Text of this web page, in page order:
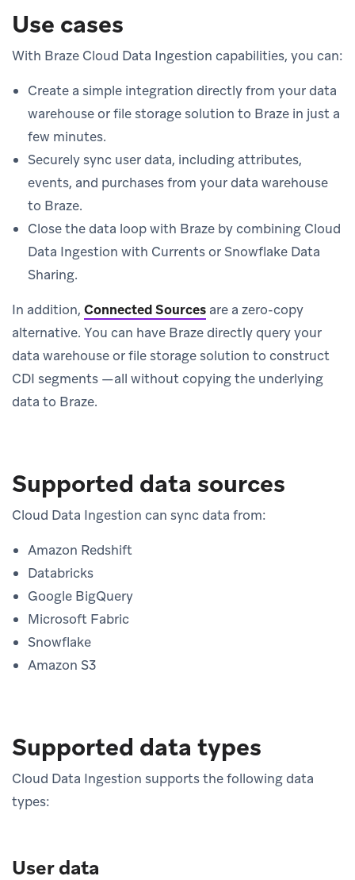
Use cases
With Braze Cloud Data Ingestion capabilities, you can:
Create a simple integration directly from your data
warehouse or file storage solution to Braze in just a
few minutes.
Securely sync user data, including attributes,
events, and purchases from your data warehouse
to Braze.
Close the data loop with Braze by combining Cloud
Data Ingestion with Currents or Snowflake Data
Sharing.
In addition, Connected Sources are a zero-copy
alternative. You can have Braze directly query your
data warehouse or file storage solution to construct
CDI segments —all without copying the underlying
data to Braze.
Supported data sources
Cloud Data Ingestion can sync data from:
Amazon Redshift
Databricks
Google BigQuery
Microsoft Fabric
Snowflake
Amazon S3
Supported data types
Cloud Data Ingestion supports the following data
types:
User data